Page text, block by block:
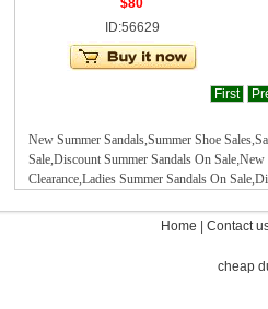
$80
ID:56629
First
New Summer Sandals,Summer Shoe
Sale,Discount Summer Sandals On Sale,New
Clearance,Ladies Summer Sandals On
Home Contact
cheap